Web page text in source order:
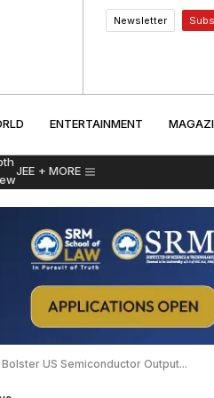
Newsletter
ENTERTAINMENT
JEE + MORE
US Semiconductor Output...